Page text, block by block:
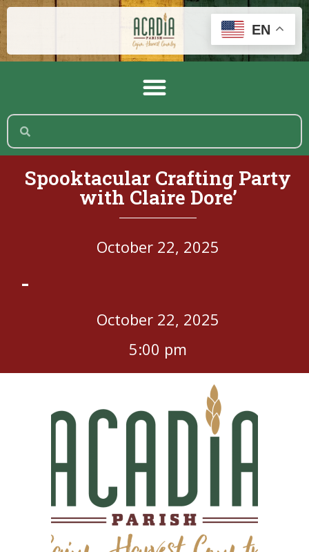
Spooktacular Crafting Party
with Claire Dore’
October 22, 2025
-
October 22, 2025
5:00 pm
EN